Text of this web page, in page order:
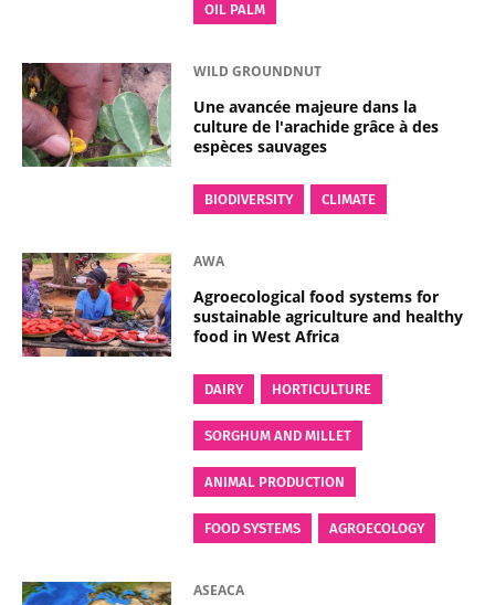
OIL PALM
WILD GROUNDNUT
Une avancée majeure dans la
culture de l'arachide grâce à des
espèces sauvages
BIODIVERSITY CLIMATE
AWA
Agroecological food systems for
sustainable agriculture and healthy
food in West Africa
DAIRY HORTICULTURE
SORGHUM AND MILLET
ANIMAL PRODUCTION
FOOD SYSTEMS AGROECOLOGY
ASEACA